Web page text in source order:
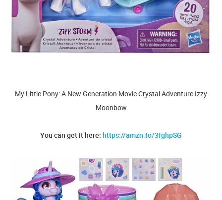
My Little Pony: A New Generation Movie Crystal Adventure Izzy
Moonbow
You can get it here: https://amzn.to/3fghpSG